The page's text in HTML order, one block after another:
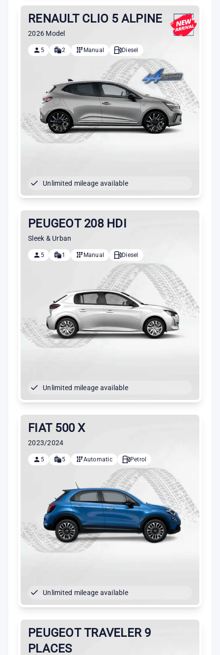
RENAULT CLIO 5 ALPINE
2026 Model
5 2 Manual Diesel
Unlimited mileage available
PEUGEOT 208 HDI
Sleek & Urban
5 1 Manual Diesel
Unlimited mileage available
FIAT 500 X
2023/2024
5 5 Automatic Petrol
Unlimited mileage available
PEUGEOT TRAVELER 9
PLACES